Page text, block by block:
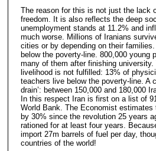
The reason for this is not just the lack
freedom. It is also reflects the deep
unemployment stands at 11.2% and
much worse. Millions of Iranians
cities or by depending on their
below the poverty-line. 800,000 young
many of them after finishing
livelihood is not fulfilled: 13% of
teachers live below the poverty-line. A
drain’: between 150,000 and 180,000
In this respect Iran is first on a list of
World Bank. The Economist
by 30% since the revolution 25 years
rationed for at least four years.
import 27m barrels of fuel per day,
countries of the world!